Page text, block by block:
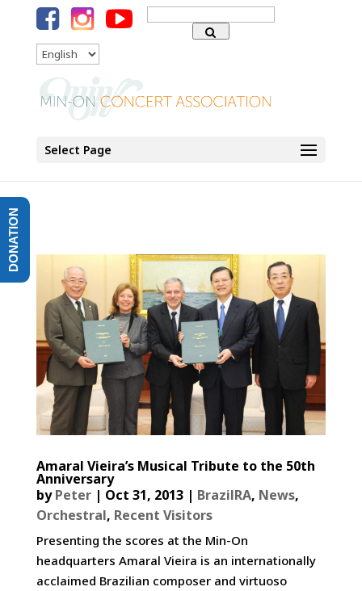
Search
for:
Language
Select Page
Amaral Vieira’s Musical Tribute to the 50th
Anniversary
byPeter| Oct 31, 2013| BrazilRA, News,
Orchestral, Recent Visitors
Presenting the scores at the Min-On
headquarters Amaral Vieira is an internationally
acclaimed Brazilian composer and virtuoso
DONATION